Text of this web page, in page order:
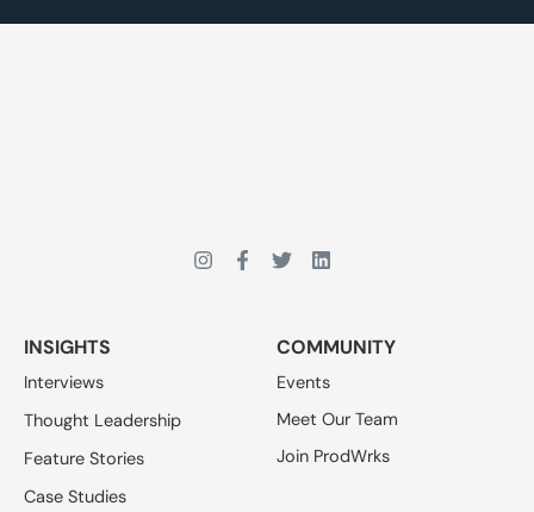
INSIGHTS
Interviews
Thought Leadership
Feature Stories
Case Studies
COMMUNITY
Events
Meet Our Team
Join ProdWrks